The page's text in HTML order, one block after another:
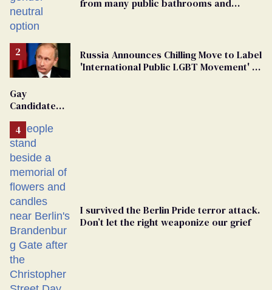
from many public bathrooms and
Russia Announces Chilling Move to Label
'International Public LGBT Movement' as
Gay
Candidate
From
Georgia
Ballot
I survived the Berlin Pride terror attack.
Don’t let the right weaponize our grief